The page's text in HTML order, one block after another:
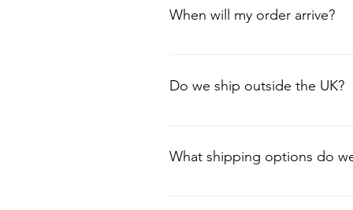
When will my order arrive?
Your order should arrive in 2-4
Do we ship outside the UK?
We currently ship within the UK
What shipping options do
We currently offer Royal Mail